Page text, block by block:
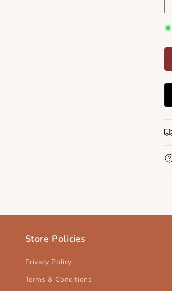
Store Policies
Privacy Policy
Terms & Conditions